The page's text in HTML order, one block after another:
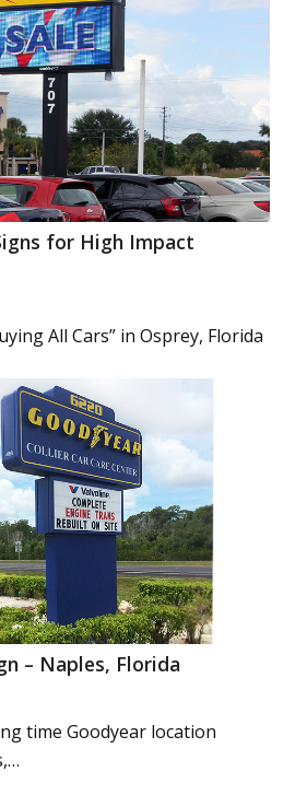
for High Impact
All Cars” in Osprey, Florida
– Naples, Florida
time Goodyear location